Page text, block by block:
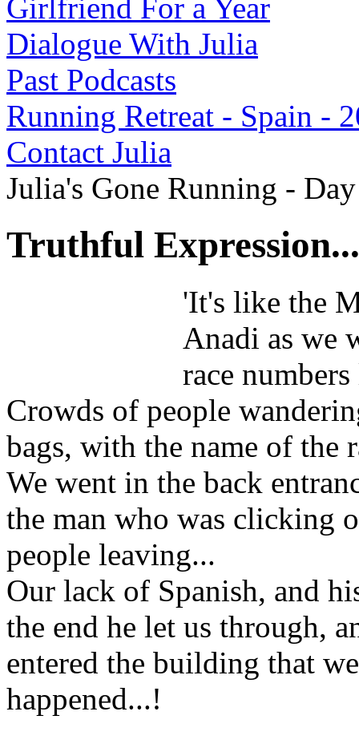
Girlfriend For a Year
Dialogue With Julia
Past Podcasts
Running Retreat - Spain -
Contact Julia
Julia's Gone Running -
Truthful Expression...
'It's like the
Anadi as we
race
Crowds of people
bags, with the name of the
We went in the back
the man who was clicking
people leaving...
Our lack of Spanish, and
the end he let us through,
entered the building that
happened...!